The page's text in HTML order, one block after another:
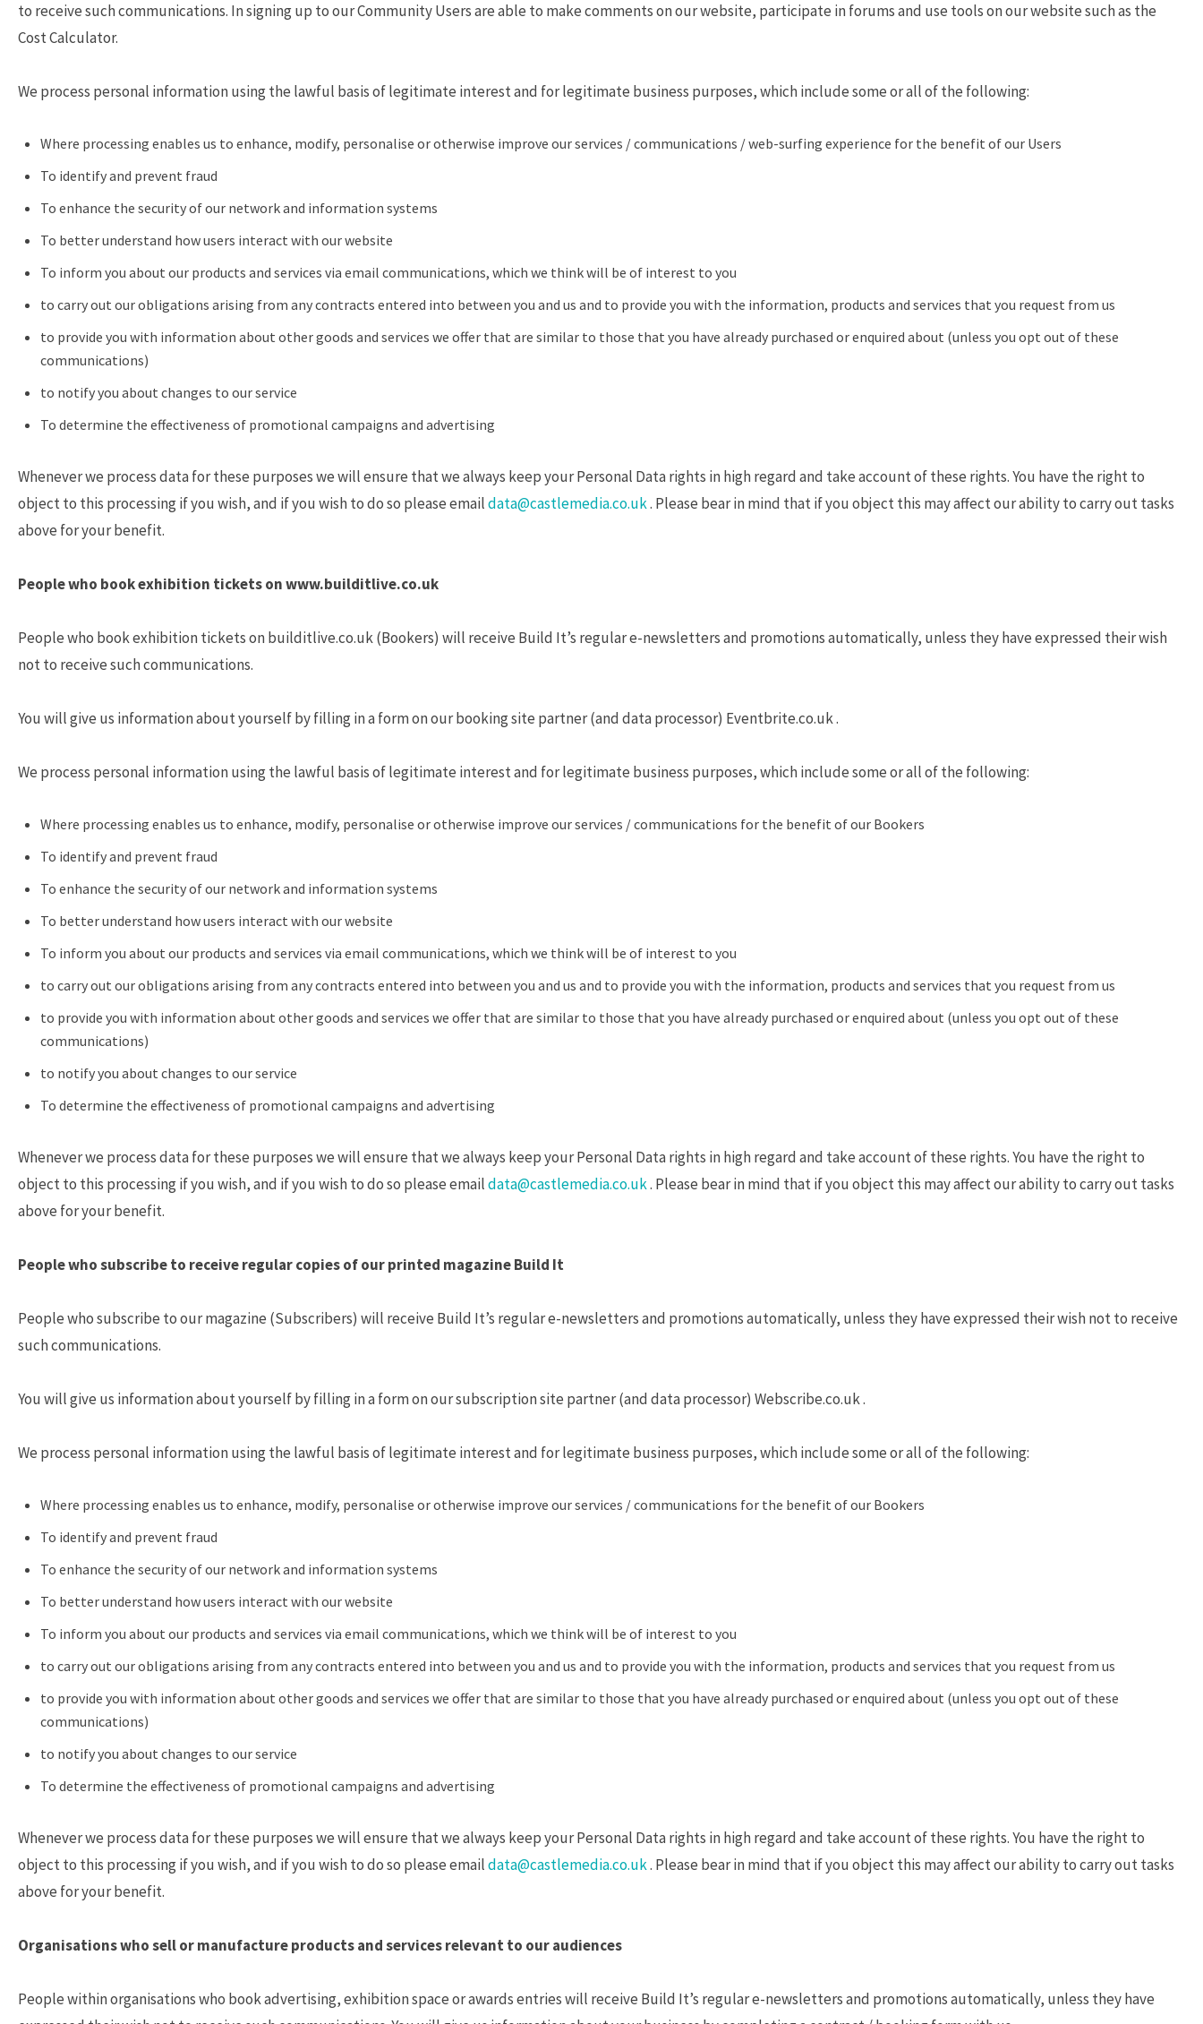
to receive such communications. In signing up to our Community Users are able to make comments on our website, participate in forums and use tools on our website such as the
Cost Calculator.
We process personal information using the lawful basis of legitimate interest and for legitimate business purposes, which include some or all of the following:
Where processing enables us to enhance, modify, personalise or otherwise improve our services / communications / web-surfing experience for the benefit of our Users
To identify and prevent fraud
To enhance the security of our network and information systems
To better understand how users interact with our website
To inform you about our products and services via email communications, which we think will be of interest to you
to carry out our obligations arising from any contracts entered into between you and us and to provide you with the information, products and services that you request from us
to provide you with information about other goods and services we offer that are similar to those that you have already purchased or enquired about (unless you opt out of these
communications)
to notify you about changes to our service
To determine the effectiveness of promotional campaigns and advertising
Whenever we process data for these purposes we will ensure that we always keep your Personal Data rights in high regard and take account of these rights. You have the right to
object to this processing if you wish, and if you wish to do so please emaildata@castlemedia.co.uk. Please bear in mind that if you object this may affect our ability to carry out tasks
above for your benefit.
People who book exhibition tickets on www.builditlive.co.uk
People who book exhibition tickets on builditlive.co.uk (Bookers) will receive Build It’s regular e-newsletters and promotions automatically, unless they have expressed their wish
not to receive such communications.
You will give us information about yourself by filling in a form on our booking site partner (and data processor) Eventbrite.co.uk .
We process personal information using the lawful basis of legitimate interest and for legitimate business purposes, which include some or all of the following:
Where processing enables us to enhance, modify, personalise or otherwise improve our services / communications for the benefit of our Bookers
To identify and prevent fraud
To enhance the security of our network and information systems
To better understand how users interact with our website
To inform you about our products and services via email communications, which we think will be of interest to you
to carry out our obligations arising from any contracts entered into between you and us and to provide you with the information, products and services that you request from us
to provide you with information about other goods and services we offer that are similar to those that you have already purchased or enquired about (unless you opt out of these
communications)
to notify you about changes to our service
To determine the effectiveness of promotional campaigns and advertising
Whenever we process data for these purposes we will ensure that we always keep your Personal Data rights in high regard and take account of these rights. You have the right to
object to this processing if you wish, and if you wish to do so please emaildata@castlemedia.co.uk. Please bear in mind that if you object this may affect our ability to carry out tasks
above for your benefit.
People who subscribe to receive regular copies of our printed magazine Build It
People who subscribe to our magazine (Subscribers) will receive Build It’s regular e-newsletters and promotions automatically, unless they have expressed their wish not to receive
such communications.
You will give us information about yourself by filling in a form on our subscription site partner (and data processor) Webscribe.co.uk .
We process personal information using the lawful basis of legitimate interest and for legitimate business purposes, which include some or all of the following:
Where processing enables us to enhance, modify, personalise or otherwise improve our services / communications for the benefit of our Bookers
To identify and prevent fraud
To enhance the security of our network and information systems
To better understand how users interact with our website
To inform you about our products and services via email communications, which we think will be of interest to you
to carry out our obligations arising from any contracts entered into between you and us and to provide you with the information, products and services that you request from us
to provide you with information about other goods and services we offer that are similar to those that you have already purchased or enquired about (unless you opt out of these
communications)
to notify you about changes to our service
To determine the effectiveness of promotional campaigns and advertising
Whenever we process data for these purposes we will ensure that we always keep your Personal Data rights in high regard and take account of these rights. You have the right to
object to this processing if you wish, and if you wish to do so please emaildata@castlemedia.co.uk. Please bear in mind that if you object this may affect our ability to carry out tasks
above for your benefit.
Organisations who sell or manufacture products and services relevant to our audiences
People within organisations who book advertising, exhibition space or awards entries will receive Build It’s regular e-newsletters and promotions automatically, unless they have